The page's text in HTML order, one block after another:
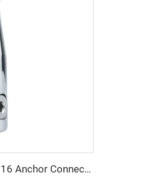
SHENGHUI Stainless Steel 316 Anchor Connectors Aluminum Profiles Swivel Anchor Chain with Marine Hardware Features